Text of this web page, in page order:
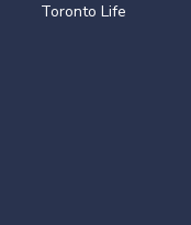
Toronto Life